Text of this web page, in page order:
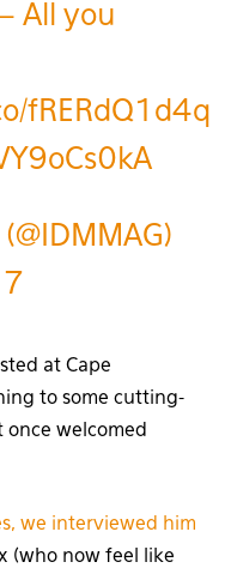
All you
fRERdQ1d4q
at Cape
to some cutting-
once welcomed
we interviewed him
(who now feel like